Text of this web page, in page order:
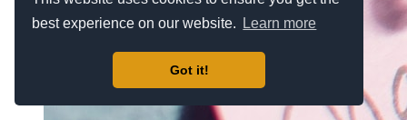
best experience on our website.
Learn more
Got it!